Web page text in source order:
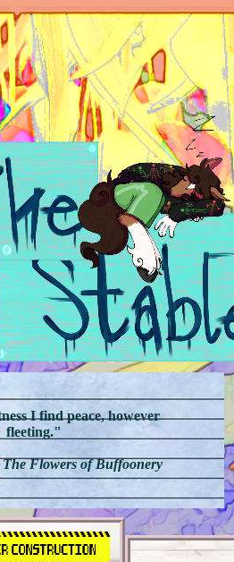
I find peace, however
fleeting."
The Flowers of Buffoonery